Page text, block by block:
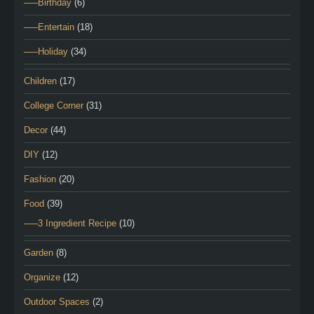
—–Birthday (6)
—–Entertain (18)
—–Holiday (34)
Children (17)
College Corner (31)
Decor (44)
DIY (12)
Fashion (20)
Food (39)
—–3 Ingredient Recipe (10)
Garden (8)
Organize (12)
Outdoor Spaces (2)